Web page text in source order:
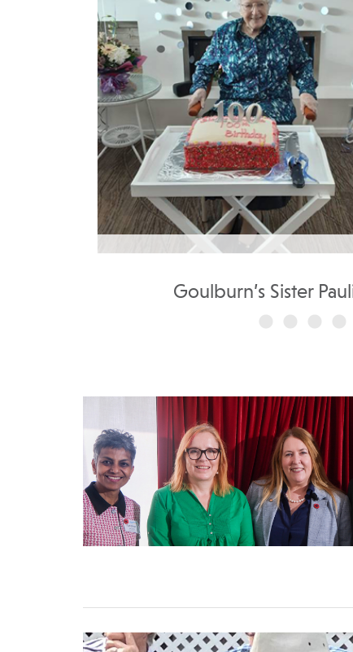
Goulburn’s Sister